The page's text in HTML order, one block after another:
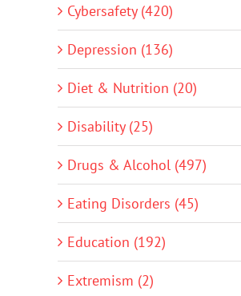
Cybersafety (420)
Depression (136)
Diet & Nutrition (20)
Disability (25)
Drugs & Alcohol (497)
Eating Disorders (45)
Education (192)
Extremism (2)